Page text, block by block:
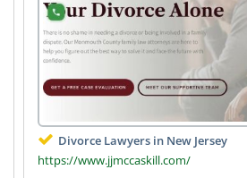
Divorce Lawyers in New Jersey
https://www.jjmccaskill.com/